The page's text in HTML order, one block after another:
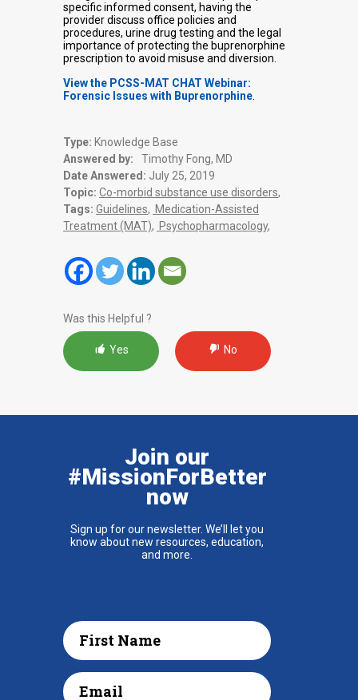
specific informed consent, having the
provider discuss office policies and
procedures, urine drug testing and the legal
importance of protecting the buprenorphine
prescription to avoid misuse and diversion.
View the PCSS-MAT CHAT Webinar:
Forensic Issues with Buprenorphine.
Type: Knowledge Base
Answered by:
Timothy Fong, MD
Date Answered: July 25, 2019
Topic: Co-morbid substance use disorders,
Tags: Guidelines, Medication-Assisted
Treatment (MAT), Psychopharmacology,
Was this Helpful ?
Yes No
Join our
#MissionForBetter
now
Sign up for our newsletter. We’ll let you
know about new resources, education,
and more.